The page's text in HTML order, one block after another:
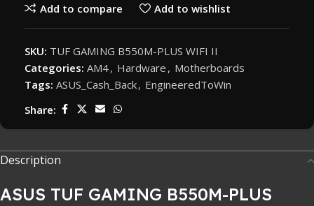
Add to compare Add to wishlist
SKU: TUF GAMING B550M-PLUS WIFI II
Categories: AM4, Hardware , Motherboards
Tags: ASUS_Cash_Back, EngineeredToWin
Share:
Description
ASUS TUF GAMING B550M-PLUS